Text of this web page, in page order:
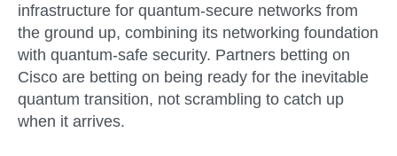
infrastructure for quantum-secure networks from
the ground up, combining its networking foundation
with quantum-safe security. Partners betting on
Cisco are betting on being ready for the inevitable
quantum transition, not scrambling to catch up
when it arrives.